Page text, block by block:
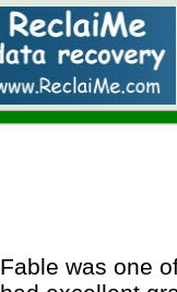
Fable was one